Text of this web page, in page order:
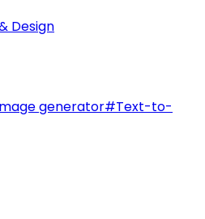
Design
generator#Text-to-